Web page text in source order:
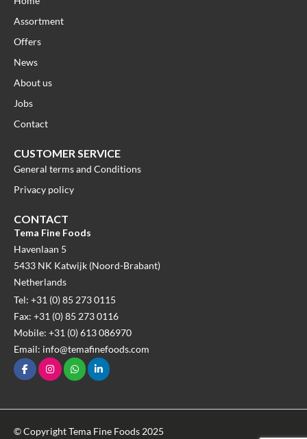
Assortment
Offers
News
About us
Jobs
Contact
CUSTOMER SERVICE
General terms and Conditions
Privacy policy
CONTACT
Tema Fine Foods
Havenlaan 5
5433 NK Katwijk (Noord-Brabant)
Netherlands
Tel: +31 (0) 85 273 0115
Fax: +31 (0) 85 273 0116
Mobile: +31 (0) 613 086970
Email: info@temafinefoods.com
© Copyright Tema Fine Foods 2025